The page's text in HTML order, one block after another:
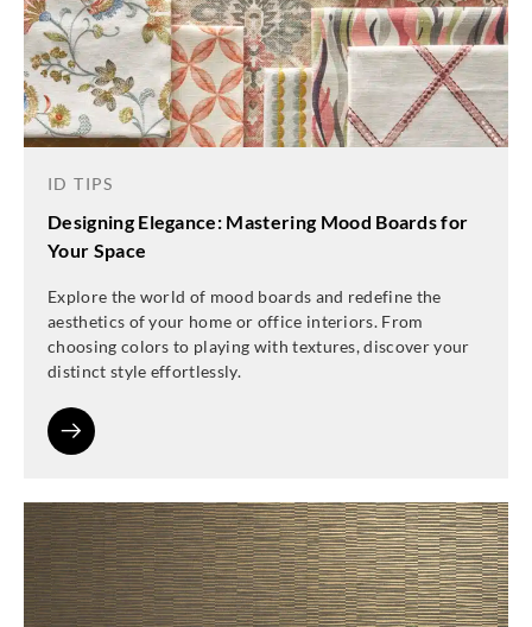
ID TIPS
Designing Elegance: Mastering Mood Boards for
Your Space
Explore the world of mood boards and redefine the
aesthetics of your home or office interiors. From
choosing colors to playing with textures, discover your
distinct style effortlessly.